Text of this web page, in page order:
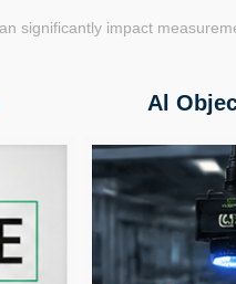
significantly impact
Al